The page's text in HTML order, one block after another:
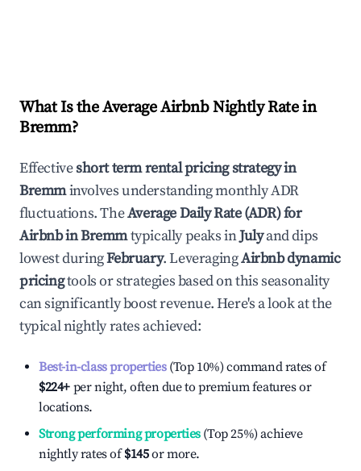
What Is the Average Airbnb Nightly Rate in
Bremm?
Effectiveshort term rental pricing strategy in
Bremminvolves understanding monthly ADR
fluctuations. TheAverage Daily Rate (ADR) for
Airbnb inBremmtypically peaks inJulyand dips
lowest duringFebruary. LeveragingAirbnb dynamic
pricingtools or strategies based on this seasonality
can significantly boost revenue. Here's a look at the
typical nightly rates achieved:
Best-in-class properties(Top 10%) command rates of
$224+ per night, often due to premium features or
locations.
Strong performing properties(Top 25%) achieve
nightly rates of$145or more.